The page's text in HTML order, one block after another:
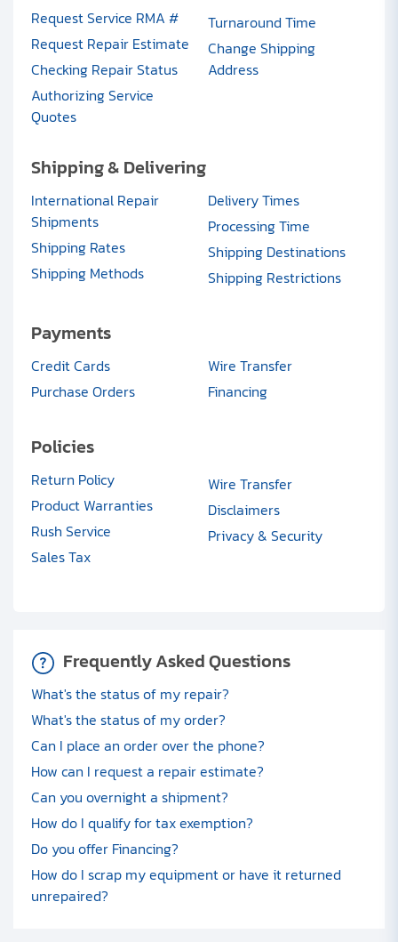
Request Service RMA #
Request Repair Estimate
Checking Repair Status
Authorizing Service
Quotes
Turnaround Time
Change Shipping
Address
Shipping & Delivering
International Repair
Shipments
Shipping Rates
Shipping Methods
Delivery Times
Processing Time
Shipping Destinations
Shipping Restrictions
Payments
Credit Cards
Purchase Orders
Wire Transfer
Financing
Policies
Return Policy
Product Warranties
Rush Service
Sales Tax
Wire Transfer
Disclaimers
Privacy & Security
Frequently Asked Questions
What's the status of my repair?
What's the status of my order?
Can I place an order over the phone?
How can I request a repair estimate?
Can you overnight a shipment?
How do I qualify for tax exemption?
Do you offer Financing?
How do I scrap my equipment or have it returned
unrepaired?